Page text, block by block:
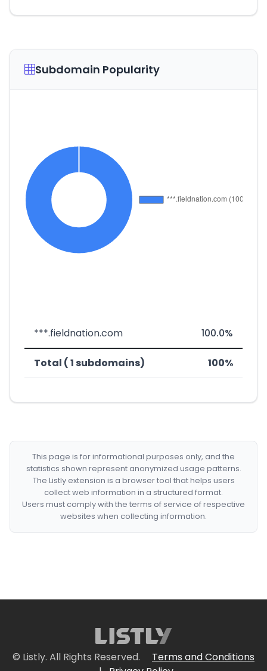
Subdomain Popularity
***.fieldnation.com 100.0%
Total ( 1 subdomains) 100%
This page is for informational purposes only, and the
statistics shown represent anonymized usage patterns.
The Listly extension is a browser tool that helps users
collect web information in a structured format.
Users must comply with the terms of service of respective
websites when collecting information.
© Listly. All Rights Reserved.
Terms and Conditions